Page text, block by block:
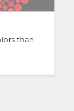
than